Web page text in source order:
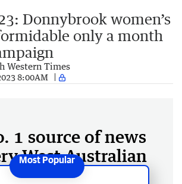
Donnybrook women’s
only a month
Western Times
8:00AM
1 source of news
West Australian